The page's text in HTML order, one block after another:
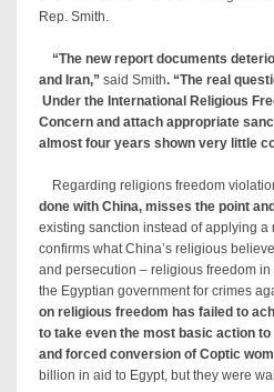
Rep. Smith.
“The new report documents
and Iran,” said Smith. “The real
Under the International Religious
Concern and attach appropriate
almost four years shown very little
Regarding religions freedom
done with China, misses the point
existing sanction instead of applying
confirms what China’s religious
and persecution – religious freedom
the Egyptian government for crimes
on religious freedom has failed to
to take even the most basic action
and forced conversion of Coptic
billion in aid to Egypt, but they were